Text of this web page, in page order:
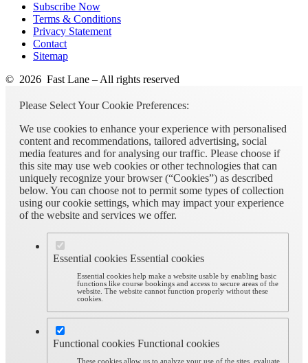
Subscribe Now
Terms & Conditions
Privacy Statement
Contact
Sitemap
© 2026 Fast Lane – All rights reserved
Please Select Your Cookie Preferences:
We use cookies to enhance your experience with personalised
content and recommendations, tailored advertising, social
media features and for analysing our traffic. Please choose if
this site may use web cookies or other technologies that can
uniquely recognize your browser (“Cookies”) as described
below. You can choose not to permit some types of collection
using our cookie settings, which may impact your experience
of the website and services we offer.
Essential cookies Essential cookies
Essential cookies help make a website usable by enabling basic
functions like course bookings and access to secure areas of the
website. The website cannot function properly without these
cookies.
Functional cookies Functional cookies
These cookies allow us to analyze your use of the sites, evaluate